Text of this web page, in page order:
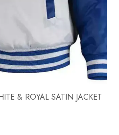
& ROYAL SATIN JACKET